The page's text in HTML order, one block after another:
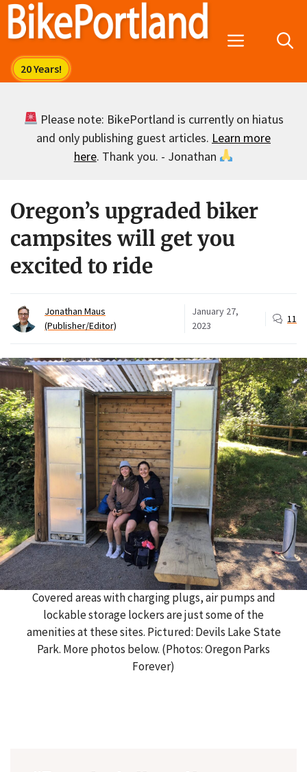
Skip
Menu
Please note: BikePortland is currently on hiatus
and only publishing guest articles. Learn more
here. Thank you. - Jonathan
Oregon’s upgraded biker
campsites will get you
excited to ride
Jonathan Maus
(Publisher/Editor)
January 27,
2023
11
Covered areas with charging plugs, air pumps and
lockable storage lockers are just some of the
amenities at these sites. Pictured: Devils Lake State
Park. More photos below. (Photos: Oregon Parks
Forever)